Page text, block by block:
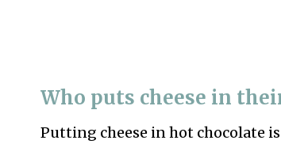
Who puts cheese in
Putting cheese in hot chocolate